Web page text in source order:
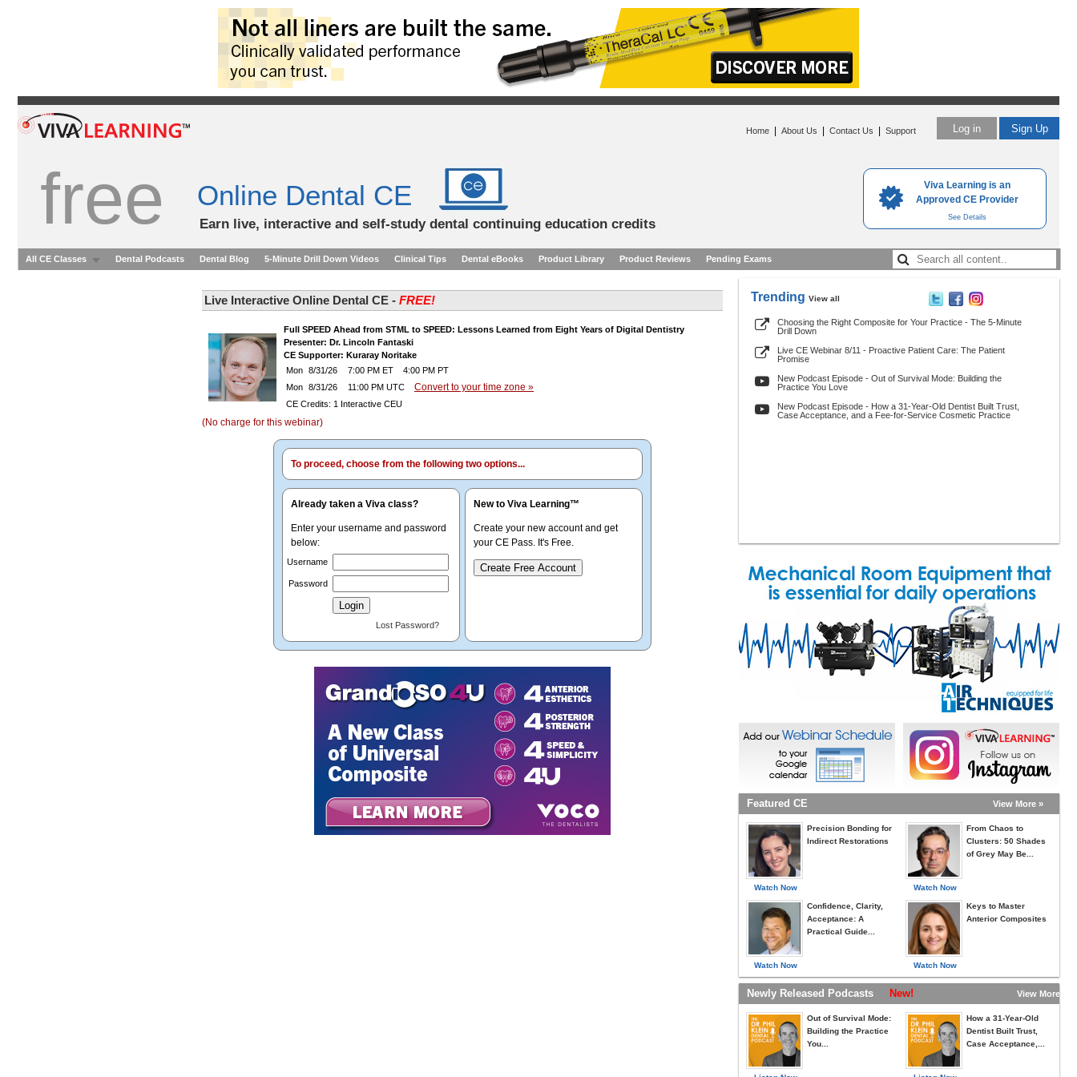
Viva Learning is an
Approved CE Provider
See Details
Log in Sign Up
Home About Us Contact Us Support
free Online Dental CE
Earn live, interactive and self-study dental continuing education credits
All CE Classes Dental Podcasts Dental Blog 5-Minute Drill Down Videos Clinical Tips Dental eBooks Product Library Product Reviews Pending Exams
Live Interactive Online Dental CE - FREE!
Full SPEED Ahead from STML to SPEED: Lessons Learned from Eight Years of Digital Dentistry
Presenter: Dr. Lincoln Fantaski
CE Supporter: Kuraray Noritake
Mon 8/31/26
7:00 PM ET 4:00 PM PT
Mon 8/31/26 11:00 PM UTC Convert to your time zone »
CE Credits: 1 Interactive CEU
(No charge for this webinar)
To proceed, choose from the following two options...
Already taken a Viva class?
Enter your username and password
below:
Username
Password
Lost Password?
New to Viva Learning™
Create your new account and get
your CE Pass. It's Free.
Create Free Account
Trending View all
Choosing the Right Composite for Your Practice - The 5-Minute
Drill Down
Live CE Webinar 8/11 - Proactive Patient Care: The Patient
Promise
New Podcast Episode - Out of Survival Mode: Building the
Practice You Love
New Podcast Episode - How a 31-Year-Old Dentist Built Trust,
Case Acceptance, and a Fee-for-Service Cosmetic Practice
Featured CE View More »
Watch Now
Precision Bonding for
Indirect Restorations
Watch Now
Confidence, Clarity,
Acceptance: A
Practical Guide...
Watch Now
From Chaos to
Clusters: 50 Shades
of Grey May Be...
Watch Now
Keys to Master
Anterior Composites
Newly Released Podcasts New! View More »
Out of Survival Mode:
Building the Practice
You...
How a 31-Year-Old
Dentist Built Trust,
Case Acceptance,...